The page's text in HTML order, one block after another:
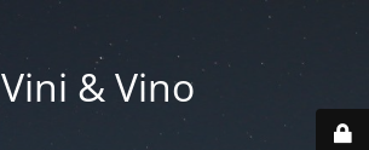
Vini & Vino